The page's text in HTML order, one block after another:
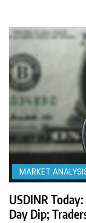
MARKET
USDINR
Day Dip;